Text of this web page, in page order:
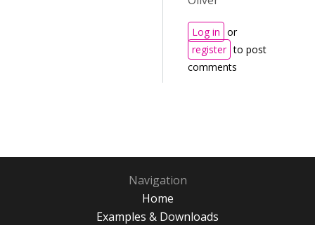
Log in or
register to post
comments
Navigation
Home
Examples & Downloads